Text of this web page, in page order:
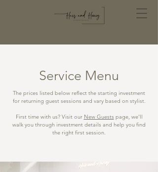
Service Menu
The prices listed below reflect the starting investment
for returning guest sessions and vary based on stylist.
First time with us? Visit our New Guests page, we'll
walk you through investment details and help you find
the right first session.